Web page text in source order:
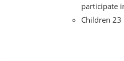
participate
Children 23